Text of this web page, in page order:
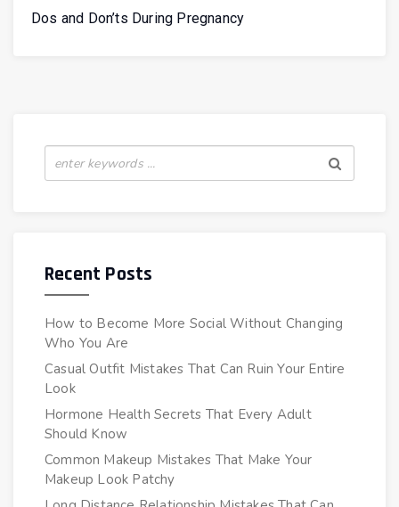
Dos and Don’ts During Pregnancy
Recent Posts
How to Become More Social Without Changing
Who You Are
Casual Outfit Mistakes That Can Ruin Your Entire
Look
Hormone Health Secrets That Every Adult
Should Know
Common Makeup Mistakes That Make Your
Makeup Look Patchy